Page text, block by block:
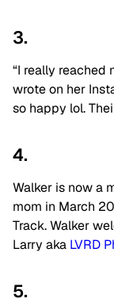
3.
“I really reached
wrote on her
so happy lol.
4.
Walker is now a
mom in March
Track. Walker
Larry aka LVRD
5.